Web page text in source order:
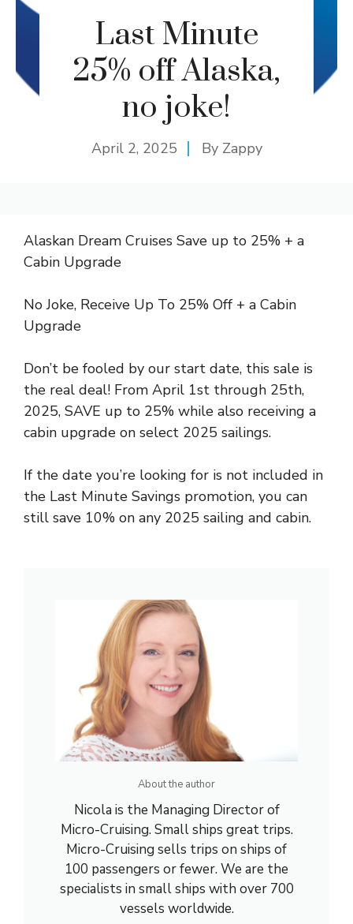
Last Minute
25% off Alaska,
no joke!
April 2, 2025 By Zappy
Alaskan Dream Cruises Save up to 25% + a
Cabin Upgrade
No Joke, Receive Up To 25% Off + a Cabin
Upgrade
Don’t be fooled by our start date, this sale is
the real deal! From April 1st through 25th,
2025, SAVE up to 25% while also receiving a
cabin upgrade on select 2025 sailings.
If the date you’re looking for is not included in
the Last Minute Savings promotion, you can
still save 10% on any 2025 sailing and cabin.
About the author
Nicola is the Managing Director of
Micro-Cruising. Small ships great trips.
Micro-Cruising sells trips on ships of
100 passengers or fewer. We are the
specialists in small ships with over 700
vessels worldwide.